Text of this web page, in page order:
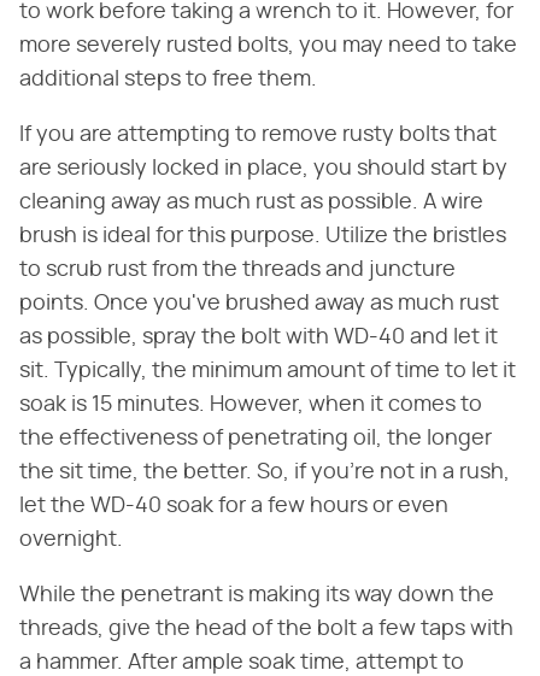
to work before taking a wrench to it. However, for
more severely rusted bolts, you may need to take
additional steps to free them.
If you are attempting to remove rusty bolts that
are seriously locked in place, you should start by
cleaning away as much rust as possible. A wire
brush is ideal for this purpose. Utilize the bristles
to scrub rust from the threads and juncture
points. Once you've brushed away as much rust
as possible, spray the bolt with WD-40 and let it
sit. Typically, the minimum amount of time to let it
soak is 15 minutes. However, when it comes to
the effectiveness of penetrating oil, the longer
the sit time, the better. So, if you're not in a rush,
let the WD-40 soak for a few hours or even
overnight.
While the penetrant is making its way down the
threads, give the head of the bolt a few taps with
a hammer. After ample soak time, attempt to